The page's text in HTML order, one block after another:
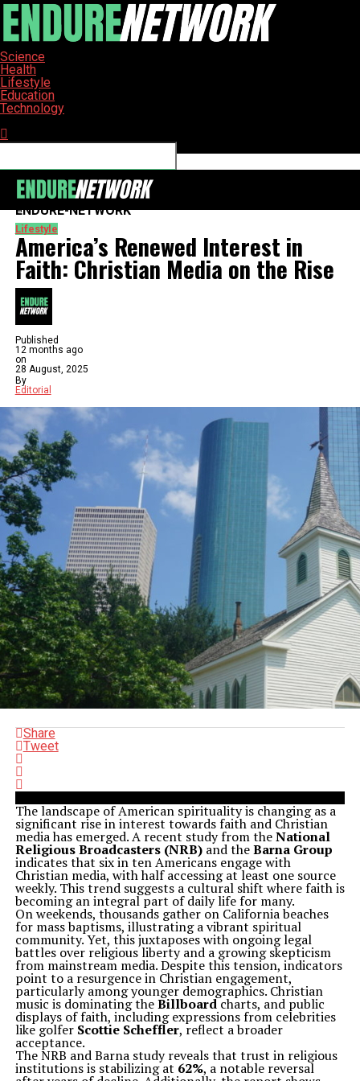
Science
Health
Lifestyle
Education
Technology
ENDURE-NETWORK
Lifestyle
America’s Renewed Interest in
Faith: Christian Media on the Rise
Published
12 months ago
on
28 August, 2025
By
Editorial
Share
Tweet
The landscape of American spirituality is changing as a
significant rise in interest towards faith and Christian
media has emerged. A recent study from theNational
Religious Broadcasters (NRB)and theBarna Group
indicates that six in ten Americans engage with
Christian media, with half accessing at least one source
weekly. This trend suggests a cultural shift where faith is
becoming an integral part of daily life for many.
On weekends, thousands gather on California beaches
for mass baptisms, illustrating a vibrant spiritual
community. Yet, this juxtaposes with ongoing legal
battles over religious liberty and a growing skepticism
from mainstream media. Despite this tension, indicators
point to a resurgence in Christian engagement,
particularly among younger demographics. Christian
music is dominating theBillboardcharts, and public
displays of faith, including expressions from celebrities
like golfer Scottie Scheffler, reflect a broader
acceptance.
The NRB and Barna study reveals that trust in religious
institutions is stabilizing at 62%, a notable reversal